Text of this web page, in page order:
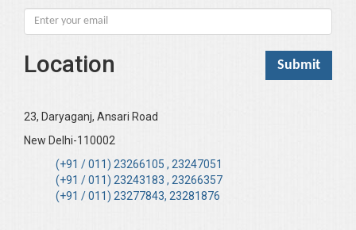
Location
23, Daryaganj, Ansari Road
New Delhi-110002
(+91 / 011) 23266105 , 23247051
(+91 / 011) 23243183 , 23266357
(+91 / 011) 23277843, 23281876